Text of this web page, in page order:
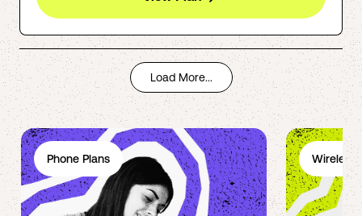
Load More...
Phone Plans Wireless